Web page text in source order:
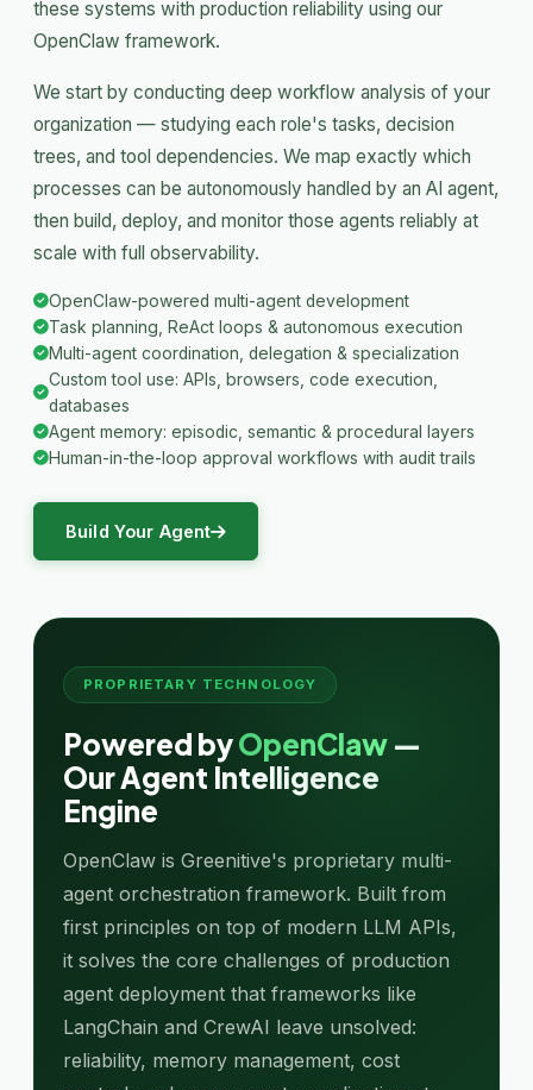
these systems with production reliability using our
OpenClaw framework.
We start by conducting deep workflow analysis of your
organization — studying each role's tasks, decision
trees, and tool dependencies. We map exactly which
processes can be autonomously handled by an AI agent,
then build, deploy, and monitor those agents reliably at
scale with full observability.
OpenClaw-powered multi-agent development
Task planning, ReAct loops & autonomous execution
Multi-agent coordination, delegation & specialization
Custom tool use: APIs, browsers, code execution,
databases
Agent memory: episodic, semantic & procedural layers
Human-in-the-loop approval workflows with audit trails
Build Your Agent
PROPRIETARY TECHNOLOGY
Powered byOpenClaw —
Our Agent Intelligence
Engine
OpenClaw is Greenitive's proprietary multi-
agent orchestration framework. Built from
first principles on top of modern LLM APIs,
it solves the core challenges of production
agent deployment that frameworks like
LangChain and CrewAI leave unsolved:
reliability, memory management, cost